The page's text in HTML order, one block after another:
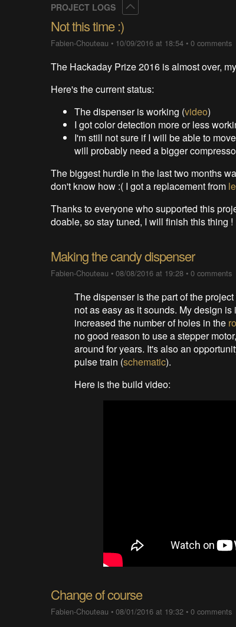
PROJECT LOGS
Not this time :)
Fabien-Chouteau • 10/09/2016 at 18:54 •0 comments
The Hackaday Prize 2016 is almost over,
Here's the current status:
The dispenser is working (video)
I got color detection more or less
I'm still not sure if I will be able to
will probably need a bigger
The biggest hurdle in the last two months
don't know how :( I got a replacement from
Thanks to everyone who supported this
doable, so stay tuned, I will finish this thing !
Making the candy dispenser
Fabien-Chouteau •08/08/2016 at 19:28 •0 comments
The dispenser is the part of the
not as easy as it sounds. My design
increased the number of holes in the
no good reason to use a stepper
around for years. It's also an
pulse train (schematic).
Here is the build video:
Change of course
Fabien-Chouteau •08/01/2016 at 19:32 •0 comments